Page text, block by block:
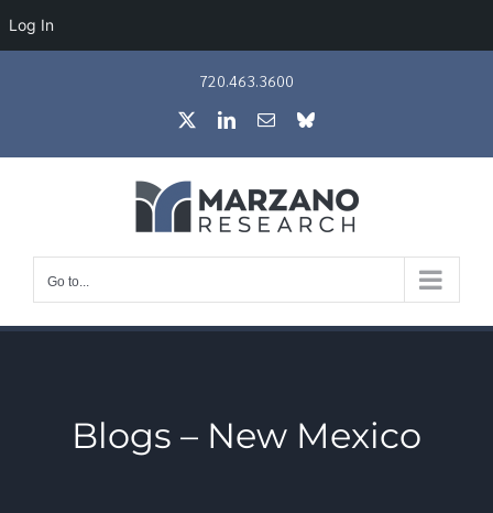
Log In
720.463.3600
LinkedIn
EmailBluesky
Go to...
Blogs – New Mexico